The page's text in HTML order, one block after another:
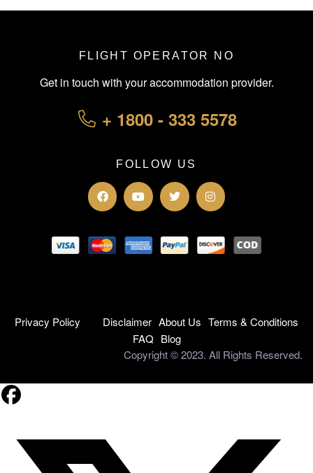
FLIGHT OPERATOR NO
Get in touch with your accommodation provider.
+ 1800 - 333 5578
FOLLOW US
Privacy Policy Disclaimer About Us Terms & Conditions
FAQ Blog
Copyright © 2023. All Rights Reserved.